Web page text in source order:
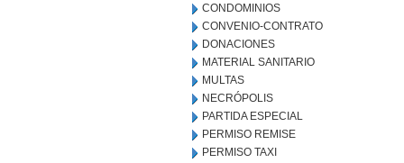
CONDOMINIOS
CONVENIO-CONTRATO
DONACIONES
MATERIAL SANITARIO
MULTAS
NECRÓPOLIS
PARTIDA ESPECIAL
PERMISO REMISE
PERMISO TAXI